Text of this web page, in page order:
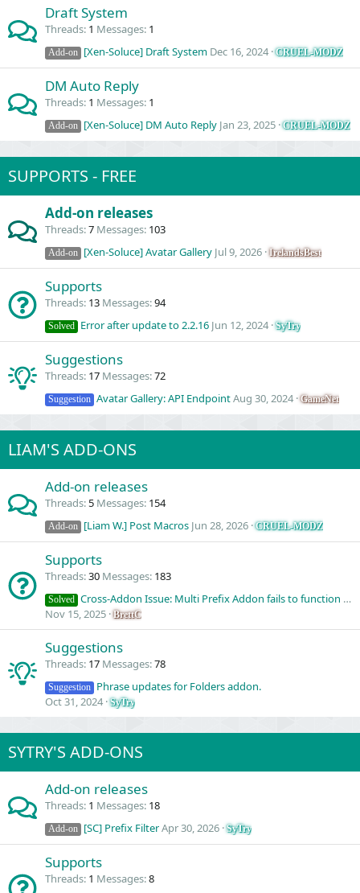
Draft System
Threads 1 Messages 1
Add-on [Xen-Soluce] Draft System Dec 16, 2024 CRUEL-MODZ
DM Auto Reply
Threads 1 Messages 1
Add-on [Xen-Soluce] DM Auto Reply Jan 23, 2025 CRUEL-MODZ
SUPPORTS - FREE
Add-on releases
Threads 7 Messages 103
Add-on [Xen-Soluce] Avatar Gallery Jul 9, 2026 IrelandsBest
Supports
Threads 13 Messages 94
Solved Error after update to 2.2.16 Jun 12, 2024 SyTry
Suggestions
Threads 17 Messages 72
Suggestion Avatar Gallery: API EndpointAug 30, 2024 GameNet
LIAM'S ADD-ONS
Add-on releases
Threads 5 Messages 154
Add-on [Liam W.] Post Macros Jun 28, 2026 CRUEL-MODZ
Supports
Threads 30 Messages 183
Solved Cross-Addon Issue: Multi Prefix Addon fails to function correctly with Post Macros panel.
Nov 15, 2025
BrettC
Suggestions
Threads 17 Messages 78
Suggestion
Phrase updates for Folders addon.
Oct 31, 2024
SyTry
SYTRY'S ADD-ONS
Add-on releases
Threads 1 Messages 18
Add-on [SC] Prefix FilterApr 30, 2026 SyTry
Supports
Threads 1 Messages 8